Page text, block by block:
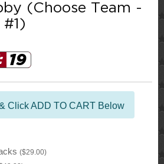
(Choose Team -
19
Click ADD TO CART Below
($29.00)